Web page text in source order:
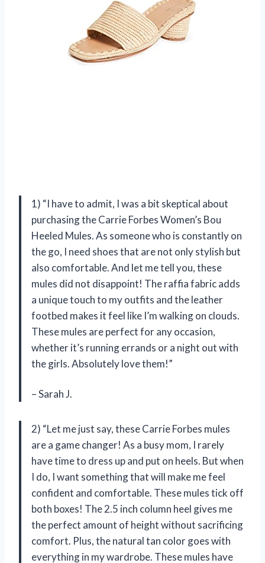
1) “I have to admit, I was a bit skeptical about
purchasing the Carrie Forbes Women’s Bou
Heeled Mules. As someone who is constantly on
the go, I need shoes that are not only stylish but
also comfortable. And let me tell you, these
mules did not disappoint! The raffia fabric adds
a unique touch to my outfits and the leather
footbed makes it feel like I’m walking on clouds.
These mules are perfect for any occasion,
whether it’s running errands or a night out with
the girls. Absolutely love them!”
– Sarah J.
2) “Let me just say, these Carrie Forbes mules
are a game changer! As a busy mom, I rarely
have time to dress up and put on heels. But when
I do, I want something that will make me feel
confident and comfortable. These mules tick off
both boxes! The 2.5 inch column heel gives me
the perfect amount of height without sacrificing
comfort. Plus, the natural tan color goes with
everything in my wardrobe. These mules have